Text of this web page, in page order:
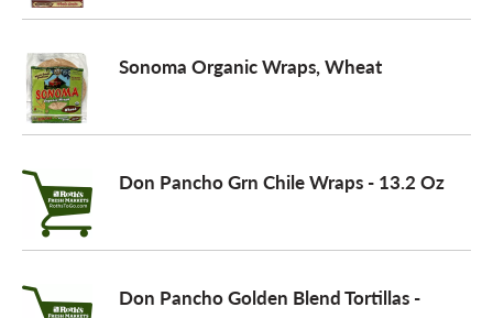
i
g
a
Sonoma Organic Wraps, Wheat
Don Pancho Grn Chile Wraps - 13.2 Oz
Don Pancho Golden Blend Tortillas -